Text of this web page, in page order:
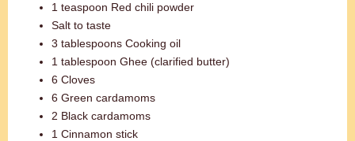
1 teaspoon Red chili powder
Salt to taste
3 tablespoons Cooking oil
1 tablespoon Ghee (clarified butter)
6 Cloves
6 Green cardamoms
2 Black cardamoms
1 Cinnamon stick